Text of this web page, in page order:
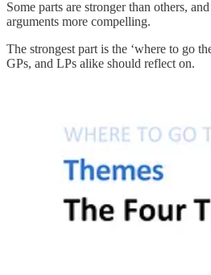
Some parts are stronger than others,
arguments more compelling.
The strongest part is the ‘where to go
GPs, and LPs alike should reflect on.